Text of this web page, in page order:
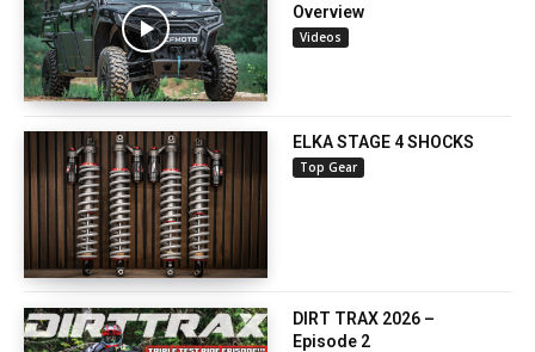
Overview
Videos
ELKA STAGE 4 SHOCKS
Top Gear
DIRT TRAX 2026 –
Episode 2